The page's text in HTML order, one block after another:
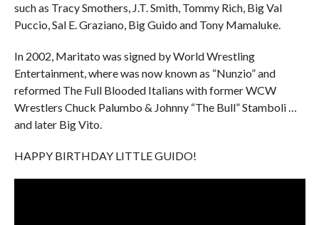
such as Tracy Smothers, J.T. Smith, Tommy Rich, Big Val
Puccio, Sal E. Graziano, Big Guido and Tony Mamaluke.
In 2002, Maritato was signed by World Wrestling
Entertainment, where was now known as “Nunzio” and
reformed The Full Blooded Italians with former WCW
Wrestlers Chuck Palumbo & Johnny “The Bull” Stamboli …
and later Big Vito.
HAPPY BIRTHDAY LITTLE GUIDO!